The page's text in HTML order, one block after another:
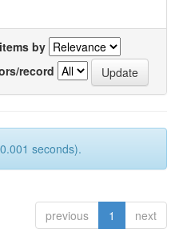
by
record
seconds).
previous 1 next